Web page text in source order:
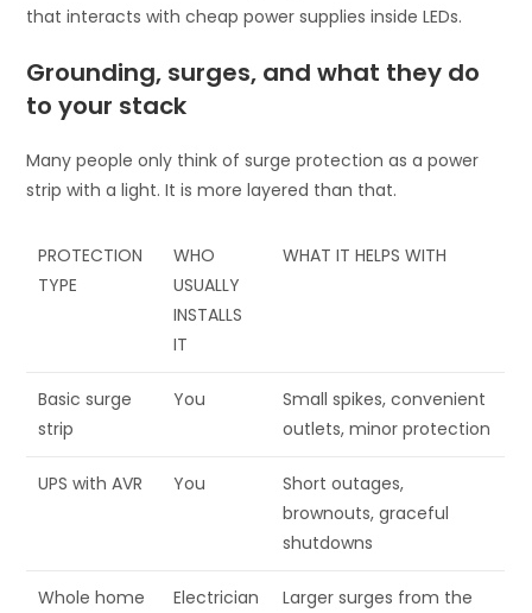
that interacts with cheap power supplies inside LEDs.
Grounding, surges, and what they do
to your stack
Many people only think of surge protection as a power
strip with a light. It is more layered than that.
PROTECTION
TYPE
WHO
USUALLY
INSTALLS
IT
WHAT IT HELPS WITH
Basic surge
strip
You
Small spikes, convenient
outlets, minor protection
UPS with AVR You
Short outages,
brownouts, graceful
shutdowns
Whole home
Electrician
Larger surges from the